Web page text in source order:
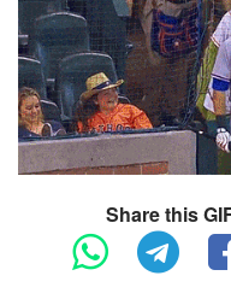
Share this